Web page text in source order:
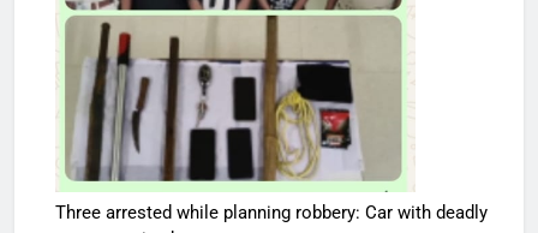
Three arrested while planning robbery: Car with deadly